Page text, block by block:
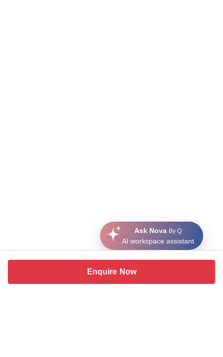
Enquire Now
Ask Nova By Q
AI workspace assistant